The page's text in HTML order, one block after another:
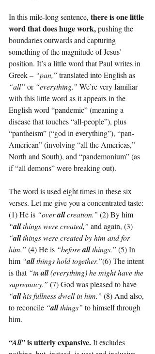
In this mile-long sentence, there is one little
word that does huge work, pushing the
boundaries outwards and capturing
something of the magnitude of Jesus’
position. It’s a little word that Paul writes in
Greek – “pan,” translated into English as
“all” or “everything.” We’re very familiar
with this little word as it appears in the
English word “pandemic” (meaning a
disease that touches “all-people”), plus
“pantheism” (“god in everything”), “pan-
American” (involving “all the Americas,”
North and South), and “pandemonium” (as
if “all demons” were breaking out).
The word is used eight times in these six
verses. Let me give you a concentrated taste:
(1) He is “over all creation.” (2) By him
“all things were created,” and again, (3)
“all things were created by him and for
him.” (4) He is “before all things.” (5) In
him “all things hold together.”(6) The intent
is that “in all (everything) he might have the
supremacy.” (7) God was pleased to have
“all his fullness dwell in him.” (8) And also,
to reconcile “all things” to himself through
him.
“All” is utterly expansive. It excludes